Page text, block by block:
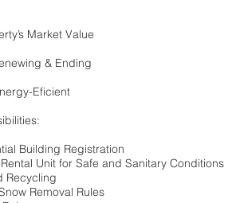
Market Value​
& Ending
Eficient
Building Registration
Unit for Safe and Sanitary Conditions
Recycling
Removal Rules